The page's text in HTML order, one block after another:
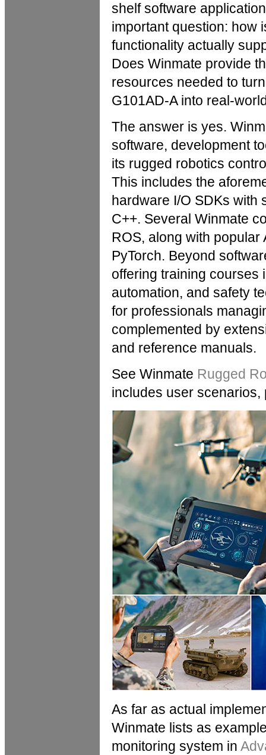
shelf software
important question: how
functionality actually
Does Winmate provide
resources needed to
G101AD-A into real-
The answer is yes.
software, development
its rugged robotics
This includes the
hardware I/O SDKs with
C++. Several Winmate
ROS, along with
PyTorch. Beyond
offering training courses
automation, and safety
for professionals
complemented by
and reference manuals.
See Winmate Rugged
includes user
As far as actual
Winmate lists as
monitoring system in